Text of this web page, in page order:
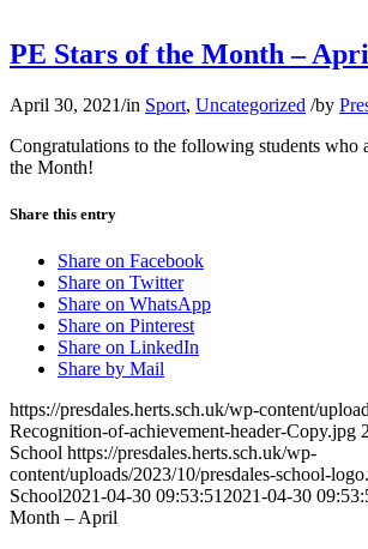
PE Stars of the Month –
April 30, 2021/in Sport, Uncategorized /by
Congratulations to the following students who
the Month!
Share this entry
Share on Facebook
Share on Twitter
Share on WhatsApp
Share on Pinterest
Share on LinkedIn
Share by Mail
https://presdales.herts.sch.uk/wp-content/
Recognition-of-achievement-header-Copy.jpg
School https://presdales.herts.sch.uk/wp-
content/uploads/2023/10/presdales-school-
School2021-04-30 09:53:51 2021-04-30
Month – April